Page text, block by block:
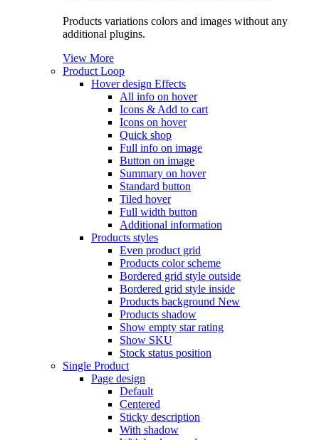
Products variations colors and images without any
additional plugins.
View More
Product Loop
Hover design Effects
All info on hover
Icons & Add to cart
Icons on hover
Quick shop
Full info on image
Button on image
Summary on hover
Standard button
Tiled hover
Full width button
Additional information
Products styles
Even product grid
Products color scheme
Bordered grid style outside
Bordered grid style inside
Products background New
Products shadow
Show empty star rating
Show SKU
Stock status position
Single Product
Page design
Default
Centered
Sticky description
With shadow